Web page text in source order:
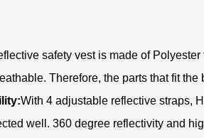
safety vest is made of
Therefore, the parts that fit
With 4 adjustable reflective straps,
well. 360 degree reflectivity and